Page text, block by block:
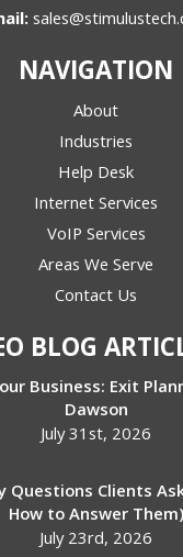
NAVIGATION
About
Industries
Help Desk
Internet Services
VoIP Services
Areas We Serve
Contact Us
BLOG
Business: Exit
Dawson
July 31st, 2026
Questions Clients
How to Answer Them)
July 23rd, 2026